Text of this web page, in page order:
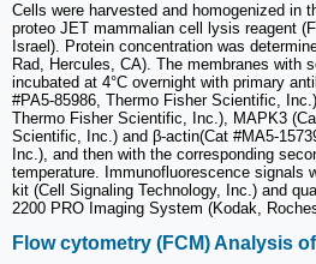
Cells were harvested and homogenized in
proteo JET mammalian cell lysis reagent
Israel). Protein concentration was
Rad, Hercules, CA). The membranes with
incubated at 4°C overnight with primary
#PA5-85986, Thermo Fisher Scientific,
Thermo Fisher Scientific, Inc.), MAPK3
Scientific, Inc.) and β-actin(Cat #MA5-
Inc.), and then with the corresponding
temperature. Immunofluorescence signals
kit (Cell Signaling Technology, Inc.) and
2200 PRO Imaging System (Kodak,
Flow cytometry (FCM) Analysis